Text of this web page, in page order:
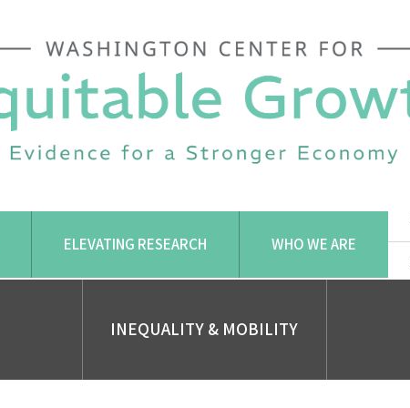
ELEVATING RESEARCH WHO WE ARE
INEQUALITY & MOBILITY